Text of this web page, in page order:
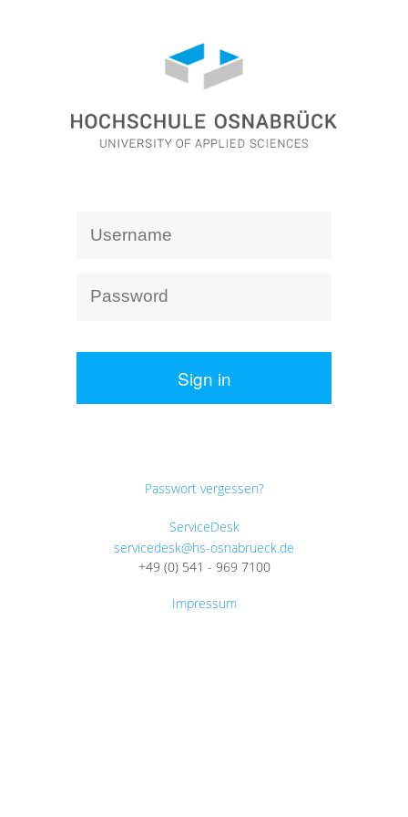
Sign in
Passwort vergessen?
ServiceDesk
servicedesk@hs-osnabrueck.de
+49 (0) 541 - 969 7100
Impressum